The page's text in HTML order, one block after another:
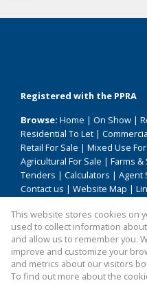
Registered with the PPRA
Browse: Home | On Show |
Residential To Let |
Retail For Sale | Mixed Use
Agricultural For Sale | Farms &
Tenders | Calculators | Agent
Contact us | Website Map |
Property: Residential
This website stores cookies on
used to collect information
and allow us to remember you.
improve and customize your
and metrics about our visitors
To find out more about the